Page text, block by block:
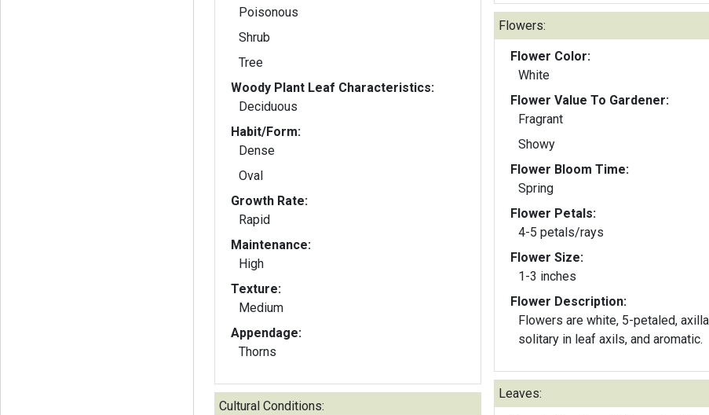
Poisonous
Shrub
Tree
Woody Plant Leaf Characteristics:
Deciduous
Habit/Form:
Dense
Oval
Growth Rate:
Rapid
Maintenance:
High
Texture:
Medium
Appendage:
Thorns
Cultural Conditions:
Flowers:
Flower Color:
White
Flower Value To Gardener:
Fragrant
Showy
Flower Bloom Time:
Spring
Flower Petals:
4-5 petals/rays
Flower Size:
1-3 inches
Flower Description:
Flowers are white, 5-petaled,
solitary in leaf axils, and aromatic.
Leaves: